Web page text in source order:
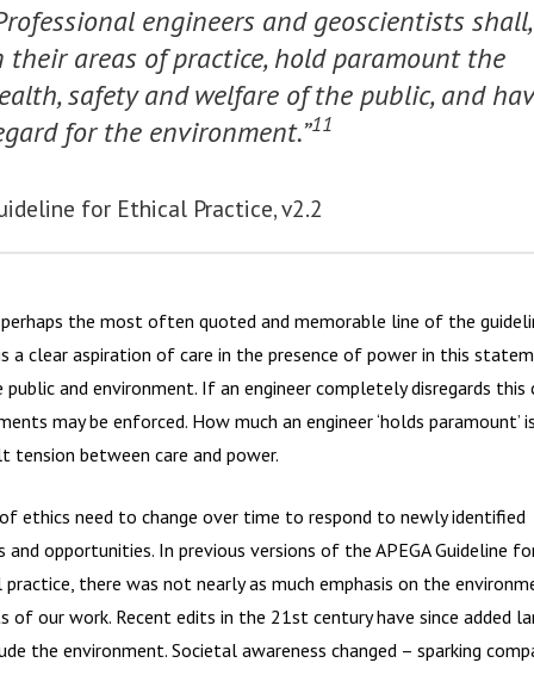
engineers and geoscientists shall,
their areas of practice, hold paramount the
safety and welfare of the public, and
for the environment.”11
for Ethical Practice, v2.2
the most often quoted and memorable line of the
a clear aspiration of care in the presence of power in this
and environment. If an engineer completely disregards this
may be enforced. How much an engineer ‘holds paramount’
tension between care and power.
ethics need to change over time to respond to newly identified
and opportunities. In previous versions of the APEGA Guideline
practice, there was not nearly as much emphasis on the
of our work. Recent edits in the 21st century have since added
the environment. Societal awareness changed – sparking